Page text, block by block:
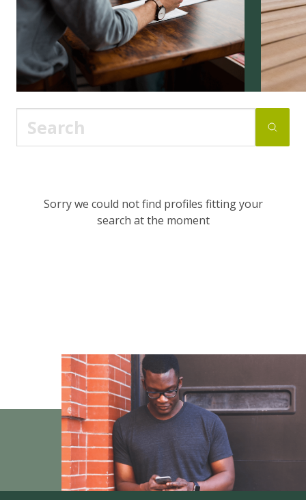
Sorry we could not find profiles fitting your
search at the moment